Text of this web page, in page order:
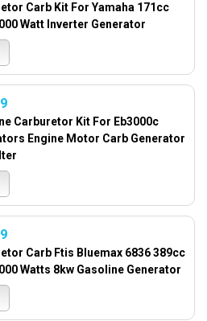
Carb Kit For Yamaha 171cc
Watt Inverter Generator
Carburetor Kit For Eb3000c
Engine Motor Carb Generator
Carb Ftis Bluemax 6836 389cc
Watts 8kw Gasoline Generator